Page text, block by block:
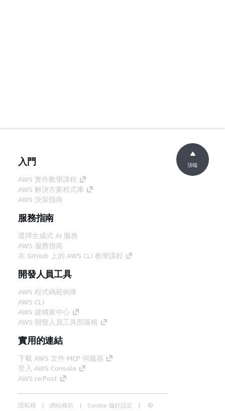
入門
AWS 實作教學課程
AWS 解決方案程式庫
AWS 決策指南
服務指南
選擇生成式 AI 服務
AWS 服務指南
在 GitHub 上的 AWS CLI 教學課程
開發人員工具
AWS 程式碼範例庫
AWS CLI
AWS 建構家中心
AWS 開發人員工具部落格
實用的連結
下載 AWS 文件 MCP 伺服器
登入 AWS Console
AWS re:Post
隱私權 網站條款 Cookie 偏好設定 ©
頂端